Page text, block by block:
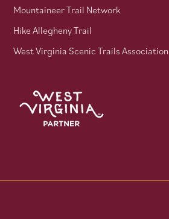
Mountaineer Trail Network
Hike Allegheny Trail
West Virginia Scenic Trails Association